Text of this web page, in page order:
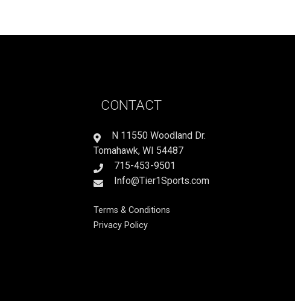
CONTACT
N 11550 Woodland Dr.
Tomahawk, WI 54487
715-453-9501
Info@Tier1Sports.com
Terms & Conditions
Privacy Policy